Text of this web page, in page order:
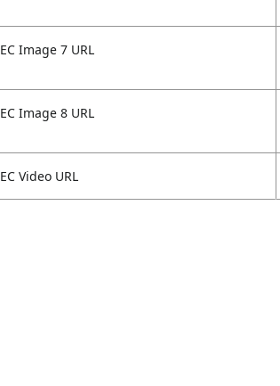
EC Image 7 URL
EC Image 8 URL
EC Video URL